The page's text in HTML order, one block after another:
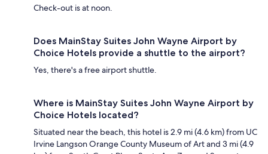
Check-out is at noon.
Does MainStay Suites John Wayne Airport by
Choice Hotels provide a shuttle to the airport?
Yes, there's a free airport shuttle.
Where is MainStay Suites John Wayne Airport by
Choice Hotels located?
Situated near the beach, this hotel is 2.9 mi (4.6 km) from UC
Irvine Langson Orange County Museum of Art and 3 mi (4.9